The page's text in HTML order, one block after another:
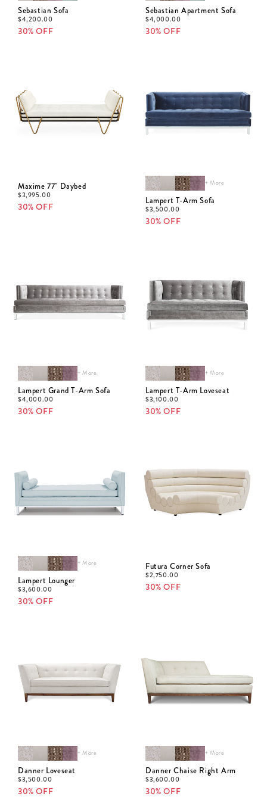
Sebastian Sofa
$4,200.00
30% OFF
Sebastian Apartment Sofa
$4,000.00
30% OFF
Maxime 77" Daybed
$3,995.00
30% OFF
+ More
Lampert T-Arm Sofa
$3,500.00
30% OFF
+ More
Lampert Grand T-Arm Sofa
$4,000.00
30% OFF
+ More
Lampert T-Arm Loveseat
$3,100.00
30% OFF
+ More
Lampert Lounger
$3,600.00
30% OFF
Futura Corner Sofa
$2,750.00
30% OFF
+ More
Danner Loveseat
$3,500.00
30% OFF
+ More
Danner Chaise Right Arm
$3,600.00
30% OFF